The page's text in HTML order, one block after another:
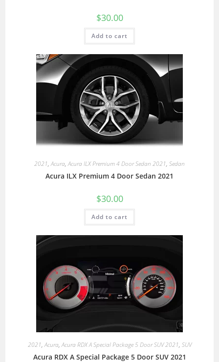
$30.00
Add to cart
2021,Acura,Acura ILX Premium 4 Door Sedan 2021, Sedan
Acura ILX Premium 4 Door Sedan 2021
$30.00
Add to cart
2021,Acura,Acura RDX A Special Package 5 Door SUV 2021, SUV
Acura RDX A Special Package 5 Door SUV 2021